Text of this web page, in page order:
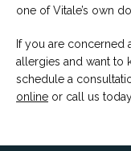
one of Vitale’s own
If you are
allergies and want to
online or call us